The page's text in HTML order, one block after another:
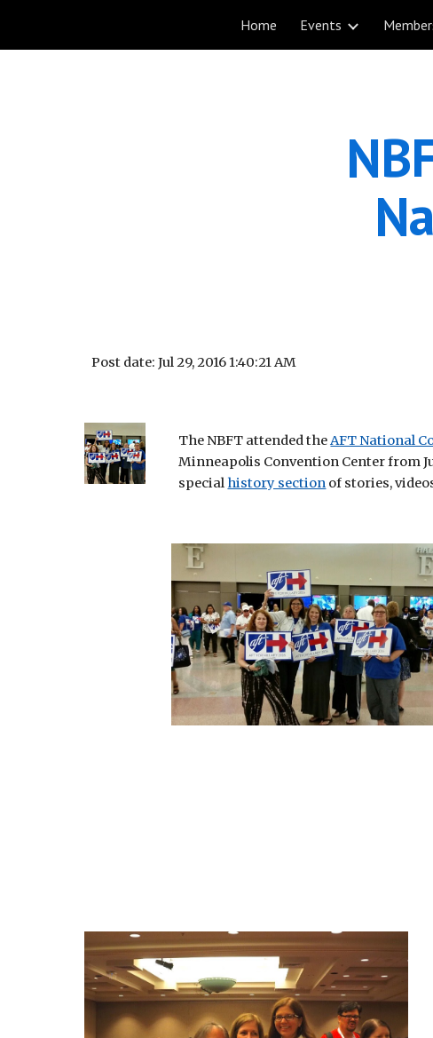
Skip to
Home Events
Post date: Jul 29, 2016 1:40:21 AM
The NBFT attended theAFT National
Minneapolis Convention Center from
special history section of stories,